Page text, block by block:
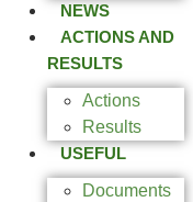
NEWS
ACTIONS AND
RESULTS
Actions
Results
USEFUL
Documents